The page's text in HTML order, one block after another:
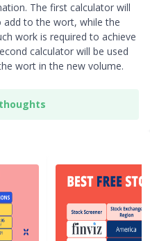
The first calculator will
to the wort, while the
work is required to achieve
calculator will be used
wort in the new volume.